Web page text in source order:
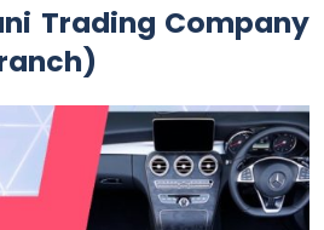
Trading Company